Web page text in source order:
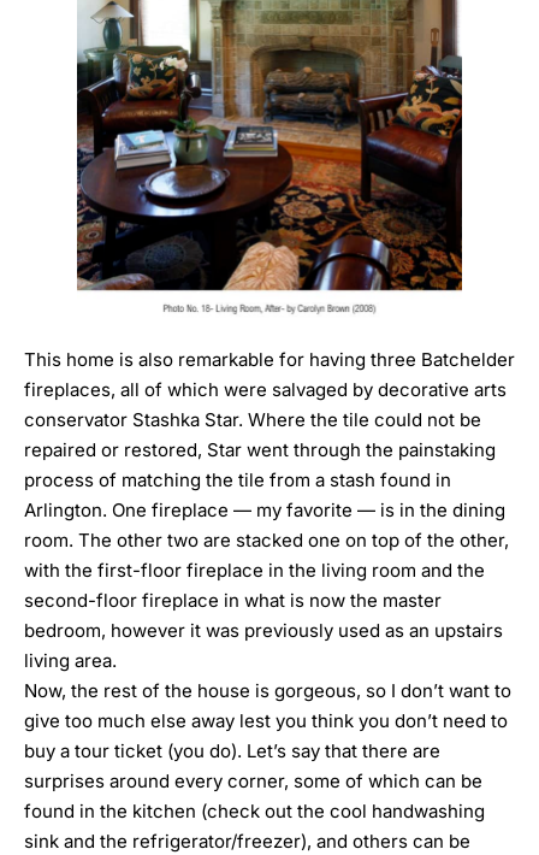
This home is also remarkable for having three Batchelder
fireplaces, all of which were salvaged by decorative arts
conservator Stashka Star. Where the tile could not be
repaired or restored, Star went through the painstaking
process of matching the tile from a stash found in
Arlington. One fireplace — my favorite — is in the dining
room. The other two are stacked one on top of the other,
with the first-floor fireplace in the living room and the
second-floor fireplace in what is now the master
bedroom, however it was previously used as an upstairs
living area.
Now, the rest of the house is gorgeous, so I don’t want to
give too much else away lest you think you don’t need to
buy a tour ticket (you do). Let’s say that there are
surprises around every corner, some of which can be
found in the kitchen (check out the cool handwashing
sink and the refrigerator/freezer), and others can be